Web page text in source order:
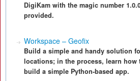
DigiKam with the magic number
provided.
Workspace – Geofix
Build a simple and handy solution
locations; in the process, learn how
build a simple Python-based app.